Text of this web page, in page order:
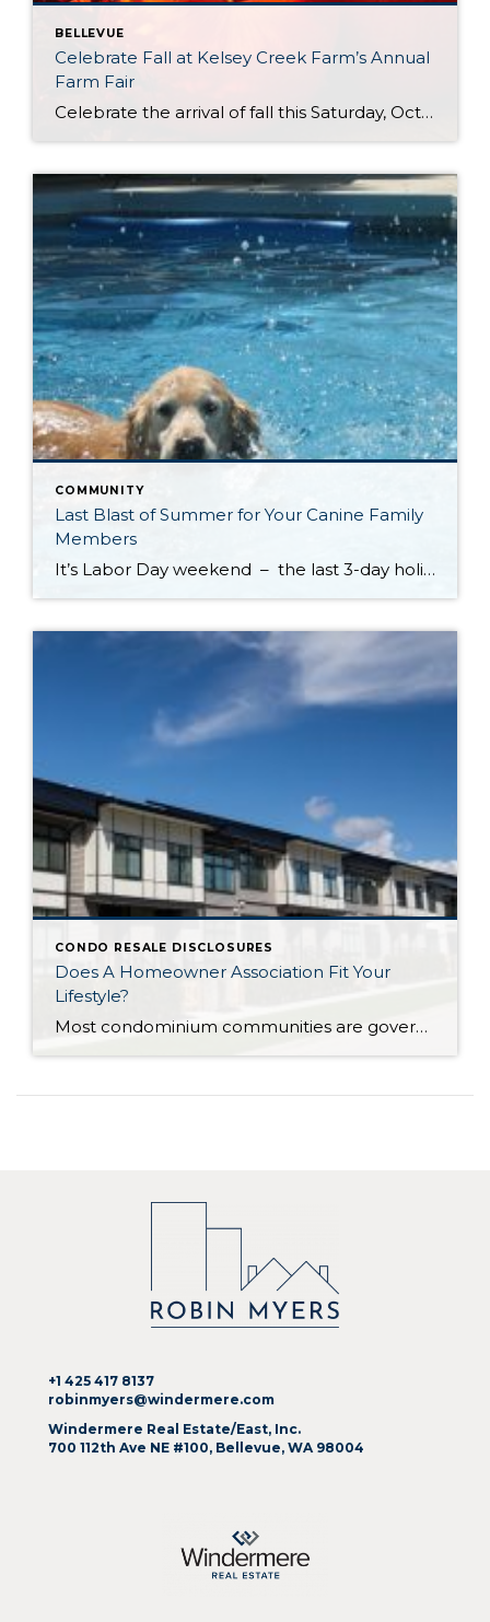
BELLEVUE
Celebrate Fall at Kelsey Creek Farm’s Annual
Farm Fair
Celebrate the arrival of fall this Saturday, October 4th at Kelsey Creek Farm’s Annual Farm Fair. This fair is one of the longest running events (over 40 years) hosted by the City of Bellevue. DID YOU KNOW . . . Bellevue’s was once an active farming community. Kelsey Creek Community Park has preserved 150 acres […]
COMMUNITY
Last Blast of Summer for Your Canine Family
Members
It’s Labor Day weekend – the last 3-day holiday weekend before we all settle settle back in to school and work routines. But don’t forget about your four-legged family members . . . It’s the annual “See Spot Splash” event in downtown Kirkland. On Saturday, September 6th bring your special pup to the Peter Kirk […]
CONDO RESALE DISCLOSURES
Does A Homeowner Association Fit Your
Lifestyle?
Most condominium communities are governed by a homeowner association (HOA) but single family residence communities can also have community associations. HOAs are self-governing, made up of homeowners serving/volunteering on a Board of Directors, often with the guidance of a professional association management company hired by the HOA. The association management company oversees repairs/improvements, services and […]
+1 425 417 8137
robinmyers@windermere.com
Windermere Real Estate/East, Inc.
700 112th Ave NE #100, Bellevue, WA 98004